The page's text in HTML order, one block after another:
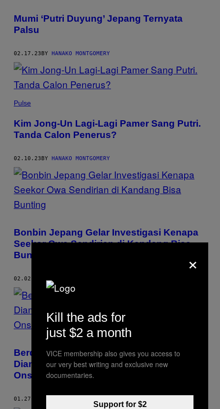
Mumi ‘Putri Duyung’ Jepang Ternyata
Palsu
02.17.23BY HANAKO MONTGOMERY
Pulse
Kim Jong-Un Lagi-Lagi Pamer Sang Putri.
Tanda Calon Penerus?
02.10.23BY HANAKO MONTGOMERY
Bonbin Jepang Gelar Investigasi Kenapa
Seekor Owa Sendirian di Kandang Bisa
Bunting
02.02.23
Berdalih Buat Koleksi Anak, Seorang Ibu
Diam-Diam Foto Perempuan Telanjang di
Onsen
01.27.23
×
Kill the ads for
just $2 a month
VICE membership also gives you access to
our very best writing and exclusive new
documentaries.
Support for $2